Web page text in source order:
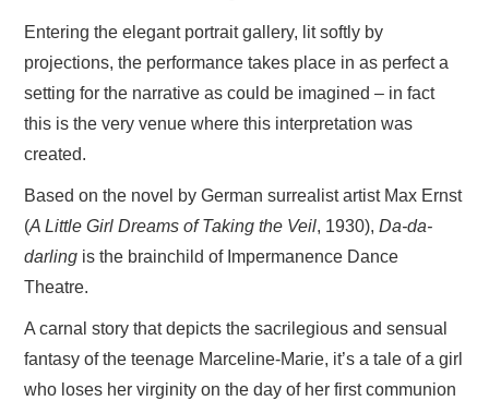
Entering the elegant portrait gallery, lit softly by
projections, the performance takes place in as perfect a
setting for the narrative as could be imagined – in fact
this is the very venue where this interpretation was
created.
Based on the novel by German surrealist artist Max Ernst
(A Little Girl Dreams of Taking the Veil, 1930),Da-da-
darling is the brainchild of Impermanence Dance
Theatre.
A carnal story that depicts the sacrilegious and sensual
fantasy of the teenage Marceline-Marie, it’s a tale of a girl
who loses her virginity on the day of her first communion